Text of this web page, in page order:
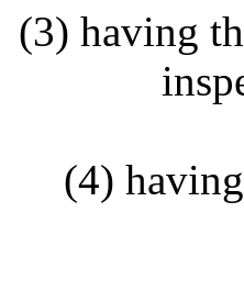
(3) having
(4)